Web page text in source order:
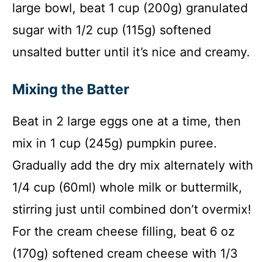
large bowl, beat 1 cup (200g) granulated
sugar with 1/2 cup (115g) softened
unsalted butter until it’s nice and creamy.
Mixing the Batter
Beat in 2 large eggs one at a time, then
mix in 1 cup (245g) pumpkin puree.
Gradually add the dry mix alternately with
1/4 cup (60ml) whole milk or buttermilk,
stirring just until combined don’t overmix!
For the cream cheese filling, beat 6 oz
(170g) softened cream cheese with 1/3